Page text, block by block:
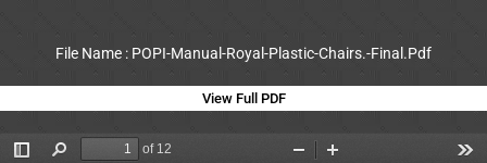
File Name : POPI-Manual-Royal-Plastic-Chairs.-Final.Pdf
View Full PDF